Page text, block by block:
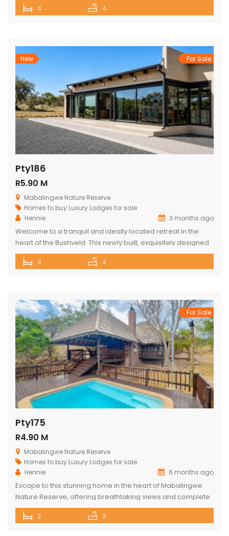
Mabalingwe Nature Reserve, one of South Africa’s premier
property offers the perfect combination of […]
4 4
New For Sale
Pty186
R5.90 M
Mabalingwe Nature Reserve
Homes to buy Luxury Lodges for sale
Hennie
3 months ago
Welcome to a tranquil and ideally located retreat in the
heart of the Bushveld. This newly built, exquisitely designed
lodge offers a seamless blend of luxury, comfort, and
natural beauty, creating an exceptional lifestyle experience
enjoy outstanding game viewing […]
4 4
For Sale
Pty175
R4.90 M
Mabalingwe Nature Reserve
Homes to buy Luxury Lodges for sale
Hennie
6 months ago
Escape to this stunning home in the heart of Mabalingwe
Nature Reserve, offering breathtaking views and complete
privacy. The main house features an open-plan kitchen
and living area, three spacious bedrooms, and three
3 3